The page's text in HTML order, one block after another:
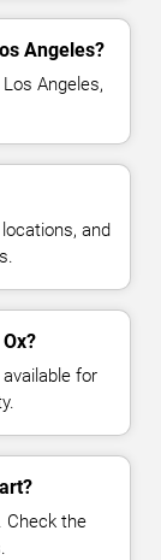
Angeles?
Angeles,
and
for
Check the